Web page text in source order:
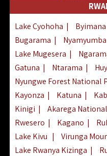
Lake Cyohoha |
Byimana
Bugarama |
Nyamyumba
Lake Mugesera |
Gatuna | Ntarama |
Nyungwe Forest National
Kayonza | Katuna |
Kinigi |
Akarega
Rwesero | Kagano |
Lake Kivu |
Virunga
Lake Rwanya Kizinga |